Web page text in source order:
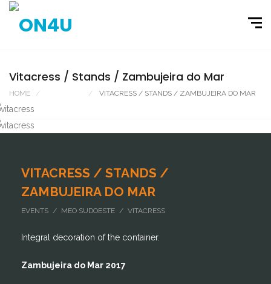
Vitacress / Stands / Zambujeira do Mar
HOME VITACRESS / STANDS / ZAMBUJEIRA DO MAR
VITACRESS / STANDS /
ZAMBUJEIRA DO MAR
EVENTS / MEO SUDOESTE / VITACRESS
Integral decoration of the container.
Zambujeira do Mar 2017